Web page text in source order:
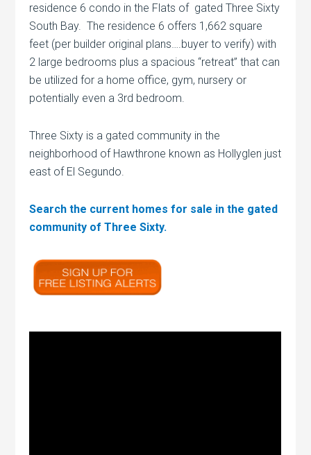
residence 6 condo in the Flats of gated Three Sixty
South Bay. The residence 6 offers 1,662 square
feet (per builder original plans….buyer to verify) with
2 large bedrooms plus a spacious “retreat” that can
be utilized for a home office, gym, nursery or
potentially even a 3rd bedroom.
Three Sixty is a gated community in the
neighborhood of Hawthrone known as Hollyglen just
east of El Segundo.
Search the current homes for sale in the gated
community of Three Sixty.